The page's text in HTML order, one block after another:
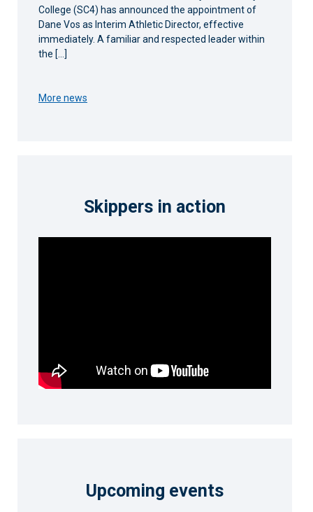
College (SC4) has announced the appointment of
Dane Vos as Interim Athletic Director, effective
immediately. A familiar and respected leader within
the […]
More news
Skippers in action
Upcoming events